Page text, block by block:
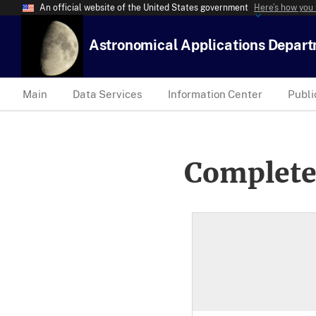
An official website of the United States government Here’s how
Astronomical Applications
Main Data Services Information Center